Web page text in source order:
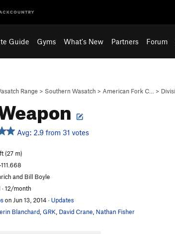
Guide Gyms What's New Partners Forum
Range > Southern Wasatch > American Fork C… >
Avg: 2.9 from 31 votes
(27 m)
and Bill Boyle
12/month
on Jun 13, 2014 · Updates
Blanchard GRK David Crane Nathan Fisher